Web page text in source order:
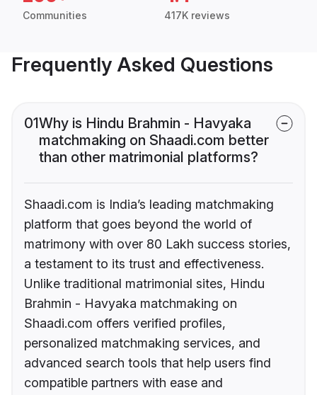
Communities 417K reviews
Frequently Asked Questions
01Why is Hindu Brahmin - Havyaka
matchmaking on Shaadi.com better
than other matrimonial platforms?
Shaadi.com is India’s leading matchmaking
platform that goes beyond the world of
matrimony with over 80 Lakh success stories,
a testament to its trust and effectiveness.
Unlike traditional matrimonial sites, Hindu
Brahmin - Havyaka matchmaking on
Shaadi.com offers verified profiles,
personalized matchmaking services, and
advanced search tools that help users find
compatible partners with ease and